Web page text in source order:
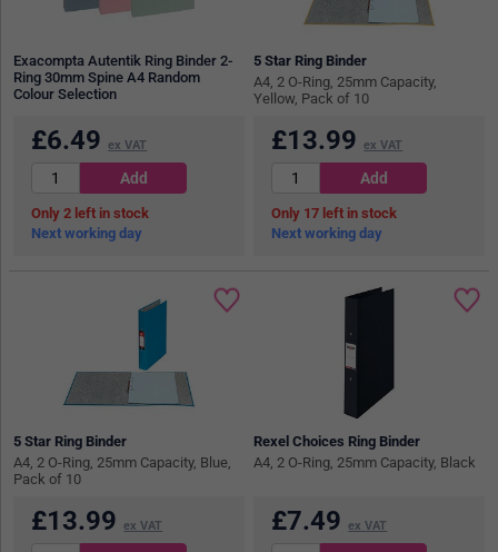
Exacompta Autentik Ring Binder 2-
Ring 30mm Spine A4 Random
Colour Selection
£6.49 ex VAT
2
in stock
Next working day
5 Star Ring Binder
A4, 2 O-Ring, 25mm Capacity,
Yellow, Pack of 10
£13.99 ex VAT
17
in stock
Next working day
5 Star Ring Binder
A4, 2 O-Ring, 25mm Capacity, Blue,
Pack of 10
£13.99 ex VAT
Rexel Choices Ring Binder
A4, 2 O-Ring, 25mm Capacity, Black
£7.49 ex VAT